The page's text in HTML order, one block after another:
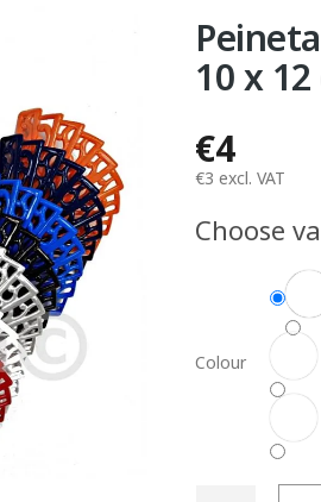
10 x
€4
€3 excl. VAT
price:
Choose
Colour